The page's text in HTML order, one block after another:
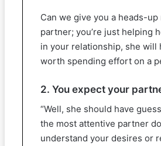
Can we give you a heads-
partner; you’re just helping
in your relationship, she will
worth spending effort on a
2. You expect your
“Well, she should have
the most attentive partner
understand your desires or